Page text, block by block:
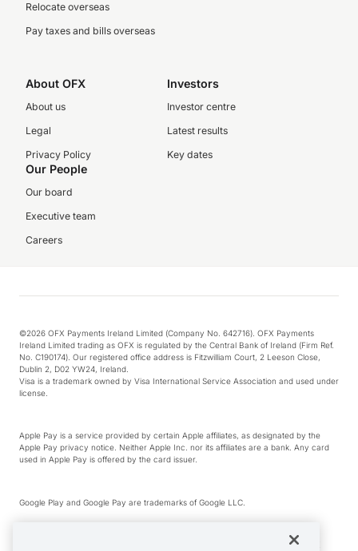
Relocate overseas
Pay taxes and bills overseas
About OFX
About us
Legal
Privacy Policy
Investors
Investor centre
Latest results
Key dates
Our People
Our board
Executive team
Careers
©2026 OFX Payments Ireland Limited (Company No. 642716). OFX Payments
Ireland Limited trading as OFX is regulated by the Central Bank of Ireland (Firm Ref.
No. C190174). Our registered office address is Fitzwilliam Court, 2 Leeson Close,
Dublin 2, D02 YW24, Ireland.
Visa is a trademark owned by Visa International Service Association and used under
license.
Apple Pay is a service provided by certain Apple affiliates, as designated by the
Apple Pay privacy notice. Neither Apple Inc. nor its affiliates are a bank. Any card
used in Apple Pay is offered by the card issuer.
Google Play and Google Pay are trademarks of Google LLC.
*Cashback rewards are only available to those OFX Clients who are on an OFX